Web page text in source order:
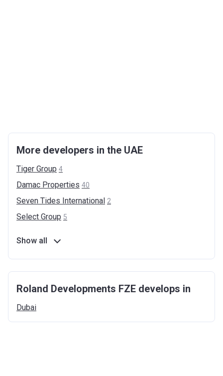
More developers in the UAE
Tiger Group 4
Damac Properties 40
Seven Tides International 2
Select Group 5
Show all
Roland Developments FZE develops in
Dubai